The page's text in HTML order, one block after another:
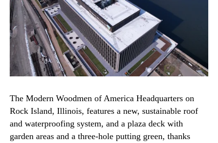
The Modern Woodmen of America Headquarters on
Rock Island, Illinois, features a new, sustainable roof
and waterproofing system, and a plaza deck with
garden areas and a three-hole putting green, thanks